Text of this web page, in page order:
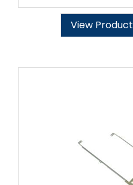
View Product